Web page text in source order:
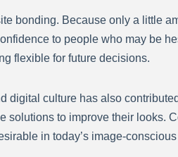
bonding. Because only a little
to people who may be
flexible for future decisions.
digital culture has also
solutions to improve their looks.
in today’s image-